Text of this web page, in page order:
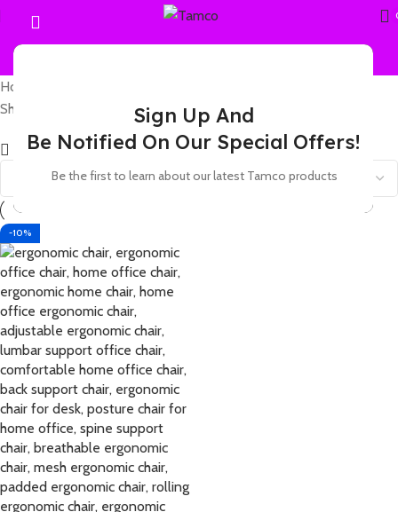
Sign Up And
Be Notified On Our Special Offers!
Be the first to learn about our latest Tamco products
Home
Showing the single result
Show sidebar
-10%